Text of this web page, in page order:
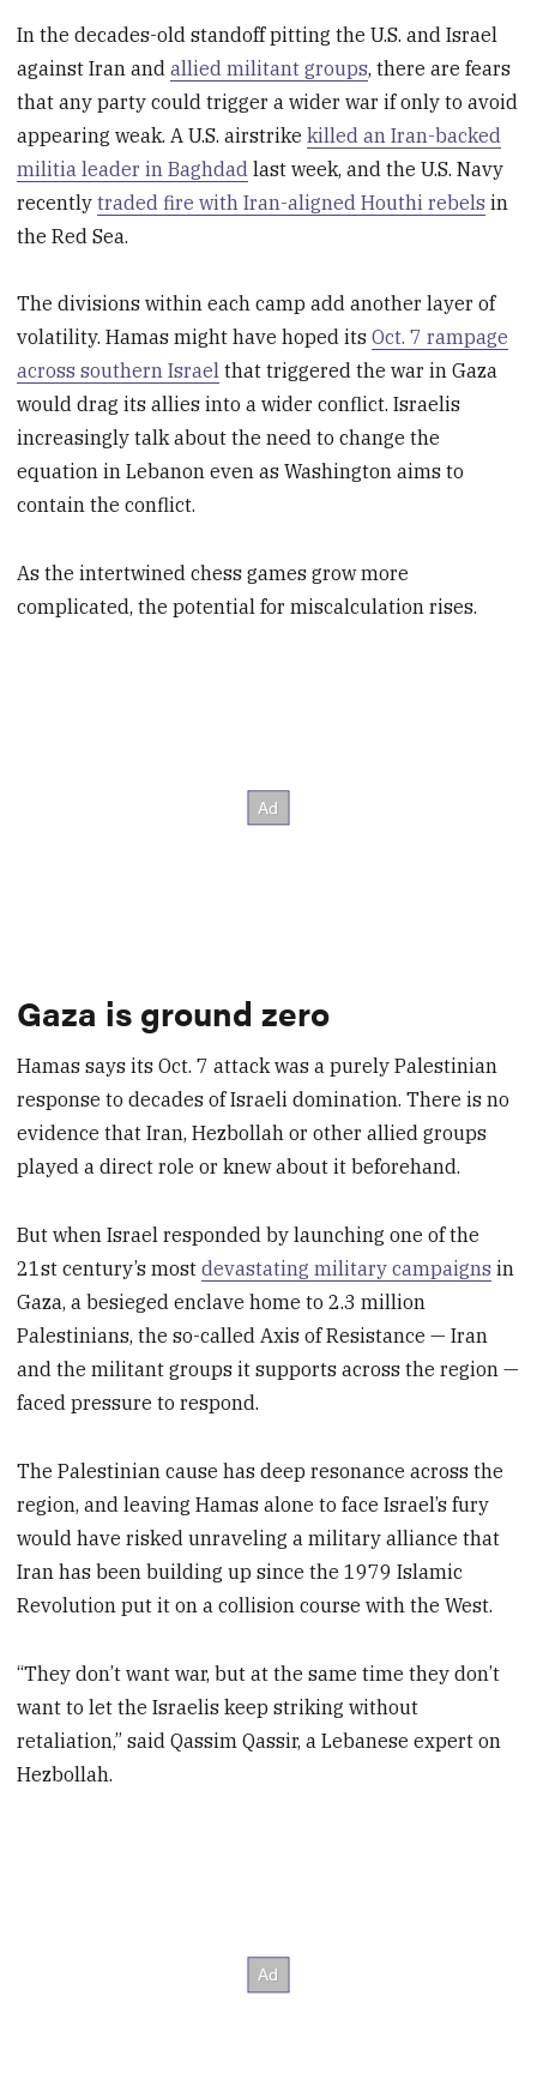
In the decades-old standoff pitting the U.S. and Israel
against Iran andallied militant groups, there are fears
that any party could trigger a wider war if only to avoid
appearing weak. A U.S. airstrikekilled an Iran-backed
militia leader in Baghdad last week, and the U.S. Navy
recentlytraded fire with Iran-aligned Houthi rebels in
the Red Sea.
The divisions within each camp add another layer of
volatility. Hamas might have hoped itsOct. 7 rampage
across southern Israel that triggered the war in Gaza
would drag its allies into a wider conflict. Israelis
increasingly talk about the need to change the
equation in Lebanon even as Washington aims to
contain the conflict.
As the intertwined chess games grow more
complicated, the potential for miscalculation rises.
Gaza is ground zero
Hamas says its Oct. 7 attack was a purely Palestinian
response to decades of Israeli domination. There is no
evidence that Iran, Hezbollah or other allied groups
played a direct role or knew about it beforehand.
But when Israel responded by launching one of the
21st century’s mostdevastating military campaigns in
Gaza, a besieged enclave home to 2.3 million
Palestinians, the so-called Axis of Resistance — Iran
and the militant groups it supports across the region —
faced pressure to respond.
The Palestinian cause has deep resonance across the
region, and leaving Hamas alone to face Israel’s fury
would have risked unraveling a military alliance that
Iran has been building up since the 1979 Islamic
Revolution put it on a collision course with the West.
“They don’t want war, but at the same time they don’t
want to let the Israelis keep striking without
retaliation,” said Qassim Qassir, a Lebanese expert on
Hezbollah.